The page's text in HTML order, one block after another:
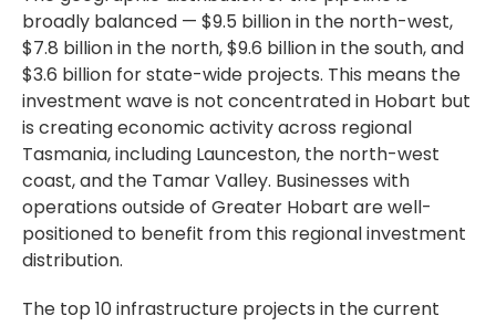
broadly balanced — $9.5 billion in the north-west,
$7.8 billion in the north, $9.6 billion in the south, and
$3.6 billion for state-wide projects. This means the
investment wave is not concentrated in Hobart but
is creating economic activity across regional
Tasmania, including Launceston, the north-west
coast, and the Tamar Valley. Businesses with
operations outside of Greater Hobart are well-
positioned to benefit from this regional investment
distribution.
The top 10 infrastructure projects in the current